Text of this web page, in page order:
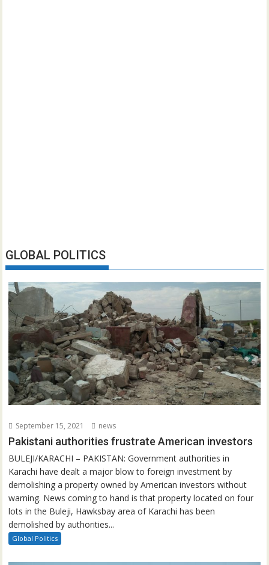
GLOBAL POLITICS
September 15, 2021 news
Pakistani authorities frustrate American investors
BULEJI/KARACHI – PAKISTAN: Government authorities in
Karachi have dealt a major blow to foreign investment by
demolishing a property owned by American investors without
warning. News coming to hand is that property located on four
lots in the Buleji, Hawksbay area of Karachi has been
demolished by authorities...
Global Politics